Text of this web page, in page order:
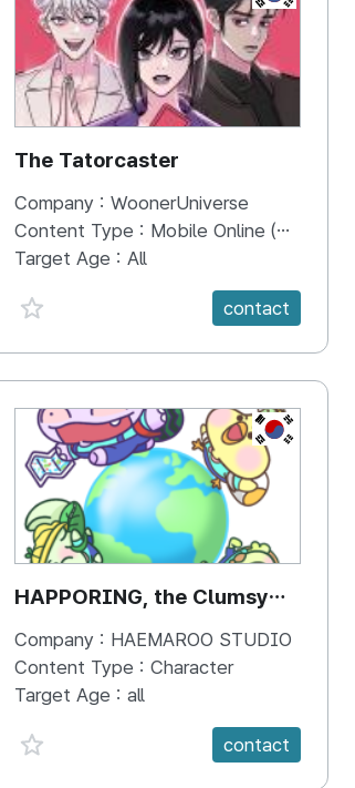
The Tatorcaster
Company : WoonerUniverse
Content Type : Mobile Online (Scroll View)
Target Age : All
favorite {spanVal}
contact
KR
HAPPORING, the Clumsy
Hippo
Company : HAEMAROO STUDIO
Content Type : Character
Target Age : all
favorite {spanVal}
contact